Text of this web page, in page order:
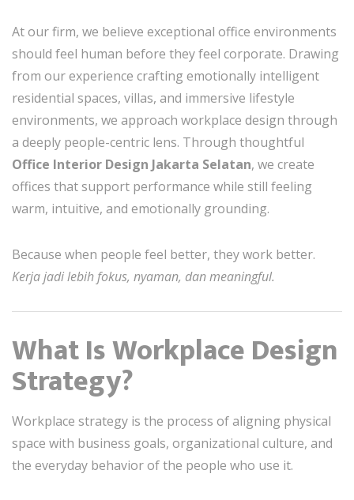
At our firm, we believe exceptional office environments
should feel human before they feel corporate. Drawing
from our experience crafting emotionally intelligent
residential spaces, villas, and immersive lifestyle
environments, we approach workplace design through
a deeply people-centric lens. Through thoughtful
Office Interior Design Jakarta Selatan, we create
offices that support performance while still feeling
warm, intuitive, and emotionally grounding.
Because when people feel better, they work better.
Kerja jadi lebih fokus, nyaman, dan meaningful.
What Is Workplace Design
Strategy?
Workplace strategy is the process of aligning physical
space with business goals, organizational culture, and
the everyday behavior of the people who use it.